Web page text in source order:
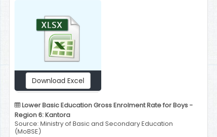
Download Excel
Lower Basic Education Gross Enrolment Rate for Boys -
Region 6: Kantora
Source: Ministry of Basic and Secondary Education
(MoBSE)